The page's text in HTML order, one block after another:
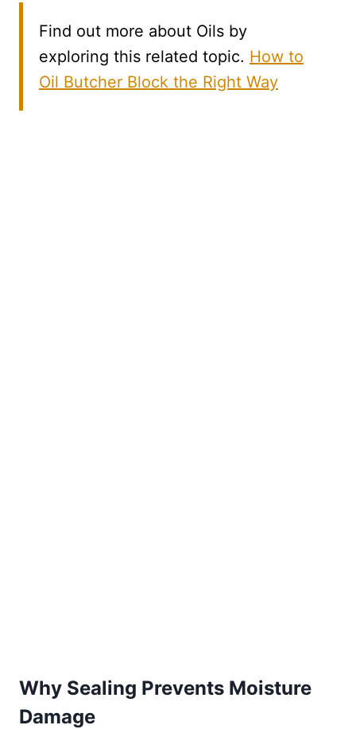
Find out more about Oils by
exploring this related topic. How to
Oil Butcher Block the Right Way
Why Sealing Prevents Moisture
Damage